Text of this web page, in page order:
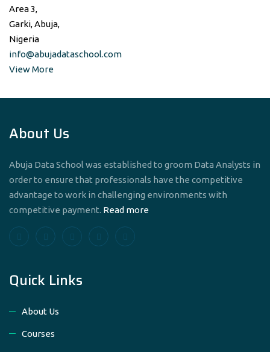
Area 3,
Garki, Abuja,
Nigeria
info@abujadataschool.com
View More
About Us
Abuja Data School was established to groom Data Analysts in
order to ensure that professionals have the competitive
advantage to work in challenging environments with
competitive payment. Read more
Quick Links
About Us
Courses